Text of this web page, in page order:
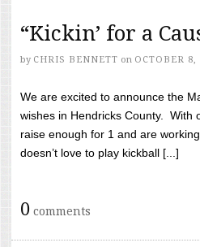
“Kickin’ for a
by CHRIS BENNETT on OCTOBER 8,
We are excited to announce the
wishes in Hendricks County. With
raise enough for 1 and are
doesn’t love to play kickball [...]
0 comments